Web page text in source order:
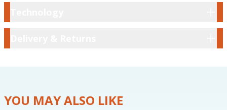
YOU MAY ALSO LIKE